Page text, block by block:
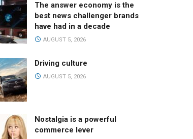
The answer economy is the
best news challenger brands
have had in a decade
AUGUST 5, 2026
Driving culture
AUGUST 5, 2026
Nostalgia is a powerful
commerce lever